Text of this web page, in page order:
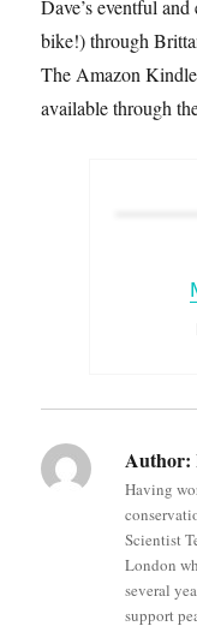
Dave’s eventful
bike!) through
The Amazon
available through
Author:
Having
Scientist
London
several
support